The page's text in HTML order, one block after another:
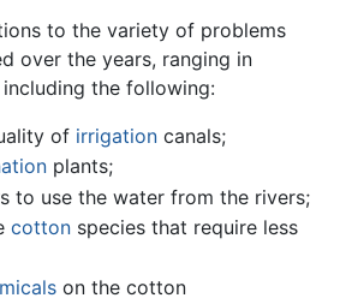
to the variety of problems
over the years, ranging in
the following:
of irrigationcanals;
plants;
to use the water from the rivers;
cottonspecies that require less
on the cotton